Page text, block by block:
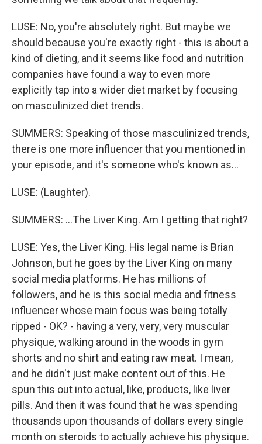
LUSE: No, you're absolutely right. But maybe we
should because you're exactly right - this is about a
kind of dieting, and it seems like food and nutrition
companies have found a way to even more
explicitly tap into a wider diet market by focusing
on masculinized diet trends.
SUMMERS: Speaking of those masculinized trends,
there is one more influencer that you mentioned in
your episode, and it's someone who's known as...
LUSE: (Laughter).
SUMMERS: ...The Liver King. Am I getting that right?
LUSE: Yes, the Liver King. His legal name is Brian
Johnson, but he goes by the Liver King on many
social media platforms. He has millions of
followers, and he is this social media and fitness
influencer whose main focus was being totally
ripped - OK? - having a very, very, very muscular
physique, walking around in the woods in gym
shorts and no shirt and eating raw meat. I mean,
and he didn't just make content out of this. He
spun this out into actual, like, products, like liver
pills. And then it was found that he was spending
thousands upon thousands of dollars every single
month on steroids to actually achieve his physique.